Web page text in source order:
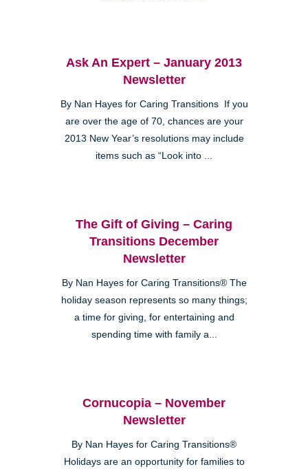
Ask An Expert – January 2013
Newsletter
By Nan Hayes for Caring Transitions If you
are over the age of 70, chances are your
2013 New Year’s resolutions may include
items such as “Look into ...
The Gift of Giving – Caring
Transitions December
Newsletter
By Nan Hayes for Caring Transitions® The
holiday season represents so many things;
a time for giving, for entertaining and
spending time with family a...
Cornucopia – November
Newsletter
By Nan Hayes for Caring Transitions®
Holidays are an opportunity for families to